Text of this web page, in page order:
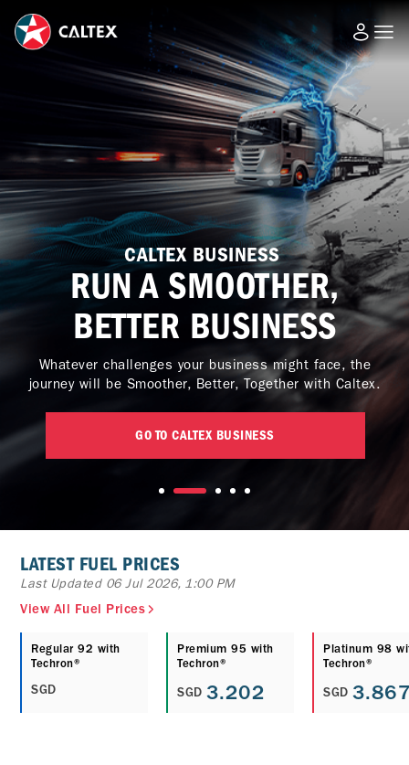
CALTEX BUSINESS
RUN A SMOOTHER,
BETTER BUSINESS
Whatever challenges your business might face, the
journey will be Smoother, Better, Together with Caltex.
GO TO CALTEX BUSINESS
LATEST FUEL PRICES
Last Updated 06 Jul 2026, 1:00 PM
View All Fuel Prices
Regular 92 with
Techron®
SGD
Premium 95 with
Techron®
SGD 3.202
Platinum 98
Techron®
SGD